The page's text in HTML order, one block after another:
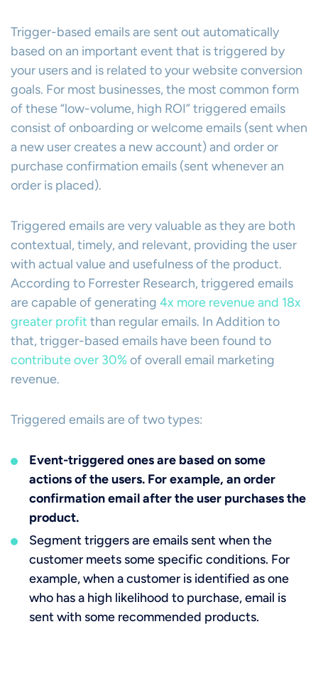
Trigger-based emails are sent out automatically
based on an important event that is triggered by
your users and is related to your website conversion
goals. For most businesses, the most common form
of these “low-volume, high ROI” triggered emails
consist of onboarding or welcome emails (sent when
a new user creates a new account) and order or
purchase confirmation emails (sent whenever an
order is placed).
Triggered emails are very valuable as they are both
contextual, timely, and relevant, providing the user
with actual value and usefulness of the product.
According to Forrester Research, triggered emails
are capable of generating 4x more revenue and 18x
greater profit than regular emails. In Addition to
that, trigger-based emails have been found to
contribute over 30%of overall email marketing
revenue.
Triggered emails are of two types:
Event-triggered ones are based on some
actions of the users. For example, an order
confirmation email after the user purchases the
product.
Segment triggers are emails sent when the
customer meets some specific conditions. For
example, when a customer is identified as one
who has a high likelihood to purchase, email is
sent with some recommended products.